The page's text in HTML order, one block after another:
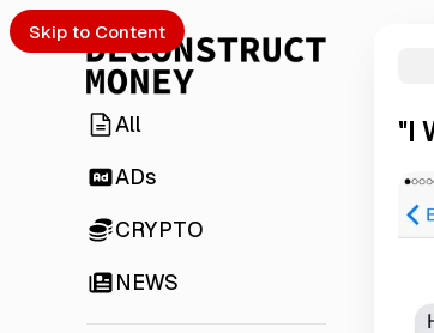
Skip to Content
All
ADs
CRYPTO
NEWS
"I